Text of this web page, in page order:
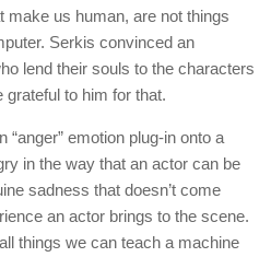
make us human, are not things
Serkis convinced an
lend their souls to the characters
to him for that.
“anger” emotion plug-in onto a
in the way that an actor can be
sadness that doesn’t come
an actor brings to the scene.
things we can teach a machine